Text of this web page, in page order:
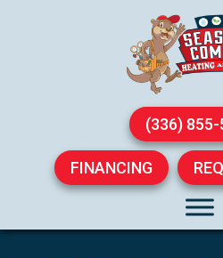
(336)
FINANCING